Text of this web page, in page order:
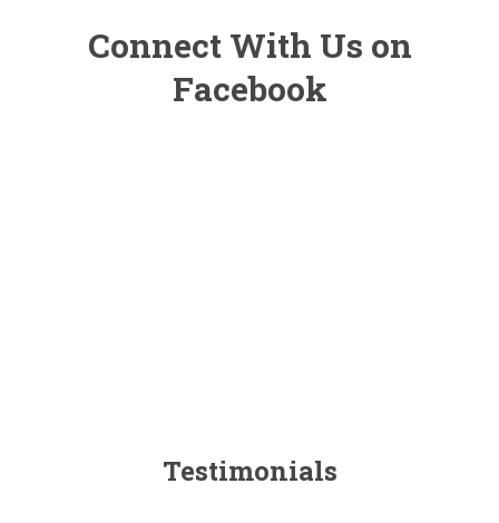
Connect With Us on
Facebook
Testimonials